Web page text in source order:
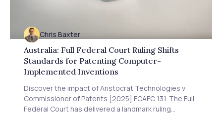
Chris Baxter
Australia: Full Federal Court Ruling Shifts
Standards for Patenting Computer-
Implemented Inventions
Discover the impact of Aristocrat Technologies v
Commissioner of Patents [2025] FCAFC 131. The Full
Federal Court has delivered a landmark ruling